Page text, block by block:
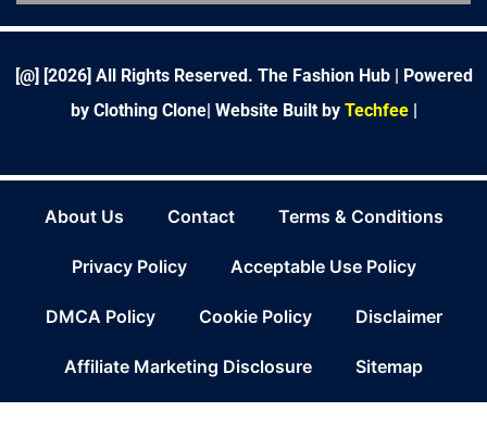
o
k
e d
n
g
a
r
s
r b
[@] [2026] All Rights Reserved. The Fashion Hub | Powered
by Clothing Clone| Website Built by Techfee|
About Us Contact Terms & Conditions
Privacy Policy Acceptable Use Policy
DMCA Policy Cookie Policy Disclaimer
Affiliate Marketing Disclosure Sitemap